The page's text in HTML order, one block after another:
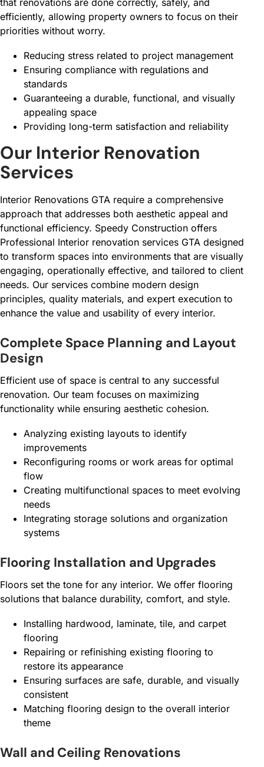
that renovations are done correctly, safely, and
efficiently, allowing property owners to focus on their
priorities without worry.
Reducing stress related to project management
Ensuring compliance with regulations and
standards
Guaranteeing a durable, functional, and visually
appealing space
Providing long-term satisfaction and reliability
Our Interior Renovation
Services
Interior Renovations GTA require a comprehensive
approach that addresses both aesthetic appeal and
functional efficiency. Speedy Construction offers
Professional Interior renovation services GTA designed
to transform spaces into environments that are visually
engaging, operationally effective, and tailored to client
needs. Our services combine modern design
principles, quality materials, and expert execution to
enhance the value and usability of every interior.
Complete Space Planning and Layout
Design
Efficient use of space is central to any successful
renovation. Our team focuses on maximizing
functionality while ensuring aesthetic cohesion.
Analyzing existing layouts to identify
improvements
Reconfiguring rooms or work areas for optimal
flow
Creating multifunctional spaces to meet evolving
needs
Integrating storage solutions and organization
systems
Flooring Installation and Upgrades
Floors set the tone for any interior. We offer flooring
solutions that balance durability, comfort, and style.
Installing hardwood, laminate, tile, and carpet
flooring
Repairing or refinishing existing flooring to
restore its appearance
Ensuring surfaces are safe, durable, and visually
consistent
Matching flooring design to the overall interior
theme
Wall and Ceiling Renovations